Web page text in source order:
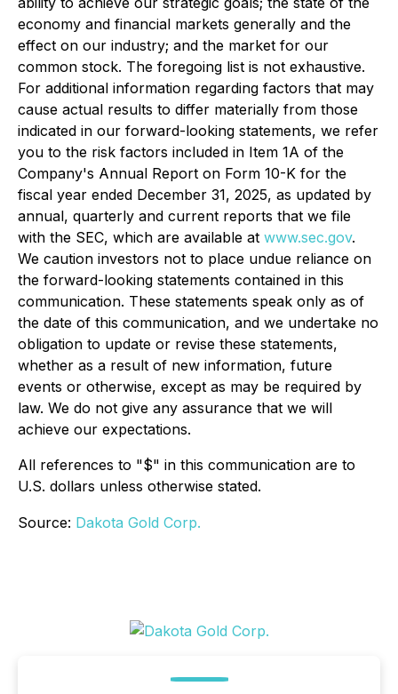
economy and financial markets generally and the
effect on our industry; and the market for our
common stock. The foregoing list is not exhaustive.
For additional information regarding factors that may
cause actual results to differ materially from those
indicated in our forward-looking statements, we refer
you to the risk factors included in Item 1A of the
Company's Annual Report on Form 10-K for the
fiscal year ended December 31, 2025, as updated by
annual, quarterly and current reports that we file
with the SEC, which are available at www.sec.gov.
We caution investors not to place undue reliance on
the forward-looking statements contained in this
communication. These statements speak only as of
the date of this communication, and we undertake no
obligation to update or revise these statements,
whether as a result of new information, future
events or otherwise, except as may be required by
law. We do not give any assurance that we will
achieve our expectations.
All references to "$" in this communication are to
U.S. dollars unless otherwise stated.
Source: Dakota Gold Corp.